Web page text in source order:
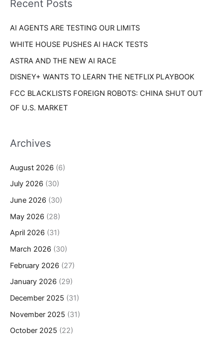
:
e
Recent Posts
AI AGENTS ARE TESTING OUR LIMITS
WHITE HOUSE PUSHES AI HACK TESTS
ASTRA AND THE NEW AI RACE
DISNEY+ WANTS TO LEARN THE NETFLIX PLAYBOOK
FCC BLACKLISTS FOREIGN ROBOTS: CHINA SHUT OUT
OF U.S. MARKET
Archives
August 2026 (6)
July 2026 (30)
June 2026 (30)
May 2026 (28)
April 2026 (31)
March 2026 (30)
February 2026 (27)
January 2026 (29)
December 2025 (31)
November 2025 (31)
October 2025 (22)